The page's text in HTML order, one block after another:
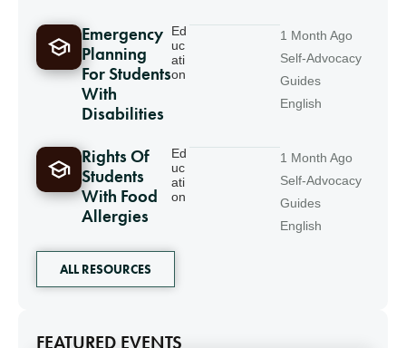
Emergency
Planning
For Students
With
Disabilities
Ed
uc
ati
on
1 Month Ago
Self-Advocacy
Guides
English
Rights Of
Students
With Food
Allergies
Ed
uc
ati
on
1 Month Ago
Self-Advocacy
Guides
English
ALL RESOURCES
FEATURED EVENTS